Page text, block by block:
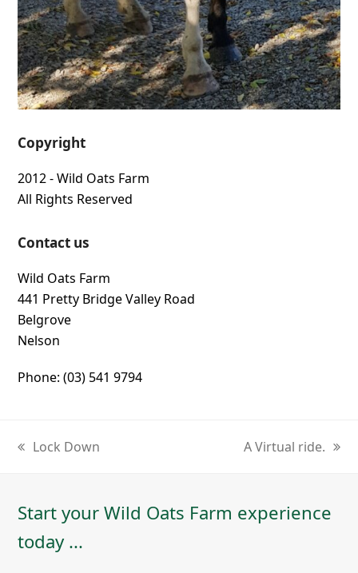
Copyright
2012 - Wild Oats Farm
All Rights Reserved
Contact us
Wild Oats Farm
441 Pretty Bridge Valley Road
Belgrove
Nelson
Phone: (03) 541 9794
previous
Lock Down
next
A Virtual ride.
Start your Wild Oats Farm experience
today ...